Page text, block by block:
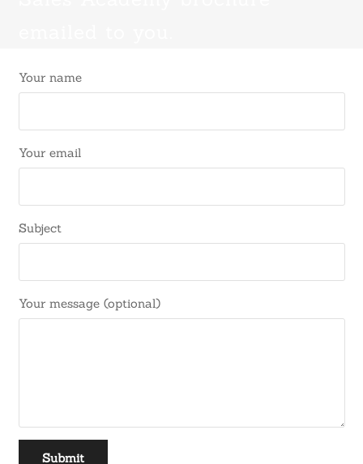
Your name
Your email
Subject
Your message (optional)